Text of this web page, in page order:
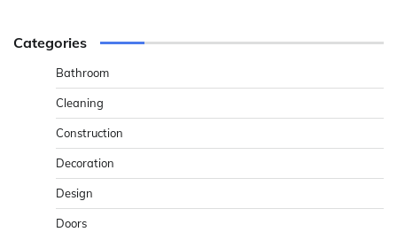
Categories
Bathroom
Cleaning
Construction
Decoration
Design
Doors